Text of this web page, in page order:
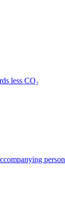
less CO₂
person